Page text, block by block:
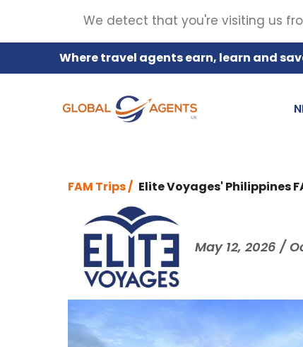
Where travel agents earn, learn and
FAM Trips / Elite Voyages' Philippines
May 12, 2026 /
We detect that you're visiting us